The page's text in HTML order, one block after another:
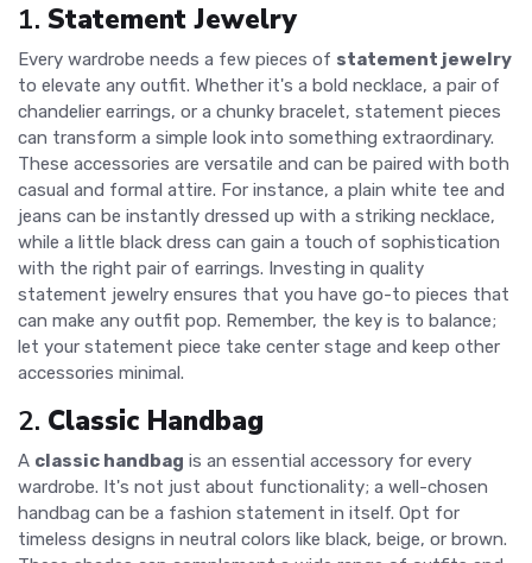
1. Statement Jewelry
Every wardrobe needs a few pieces of statement jewelry
to elevate any outfit. Whether it's a bold necklace, a pair of
chandelier earrings, or a chunky bracelet, statement pieces
can transform a simple look into something extraordinary.
These accessories are versatile and can be paired with both
casual and formal attire. For instance, a plain white tee and
jeans can be instantly dressed up with a striking necklace,
while a little black dress can gain a touch of sophistication
with the right pair of earrings. Investing in quality
statement jewelry ensures that you have go-to pieces that
can make any outfit pop. Remember, the key is to balance;
let your statement piece take center stage and keep other
accessories minimal.
2. Classic Handbag
A classic handbag is an essential accessory for every
wardrobe. It's not just about functionality; a well-chosen
handbag can be a fashion statement in itself. Opt for
timeless designs in neutral colors like black, beige, or brown.